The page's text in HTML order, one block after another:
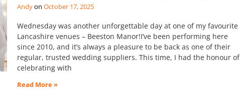
Andy October 17, 2025
Wednesday was another unforgettable day at one of my favourite
Lancashire venues – Beeston Manor!I’ve been performing here
since 2010, and it’s always a pleasure to be back as one of their
regular, trusted wedding suppliers. This time, I had the honour of
celebrating with
Read More »